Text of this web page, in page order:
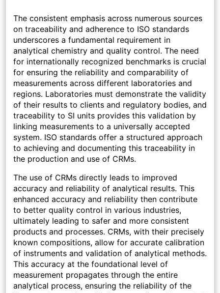
The consistent emphasis across numerous sources
on traceability and adherence to ISO standards
underscores a fundamental requirement in
analytical chemistry and quality control. The need
for internationally recognized benchmarks is crucial
for ensuring the reliability and comparability of
measurements across different laboratories and
regions. Laboratories must demonstrate the validity
of their results to clients and regulatory bodies, and
traceability to SI units provides this validation by
linking measurements to a universally accepted
system. ISO standards offer a structured approach
to achieving and documenting this traceability in
the production and use of CRMs.
The use of CRMs directly leads to improved
accuracy and reliability of analytical results. This
enhanced accuracy and reliability then contribute
to better quality control in various industries,
ultimately leading to safer and more consistent
products and processes. CRMs, with their precisely
known compositions, allow for accurate calibration
of instruments and validation of analytical methods.
This accuracy at the foundational level of
measurement propagates through the entire
analytical process, ensuring the reliability of the